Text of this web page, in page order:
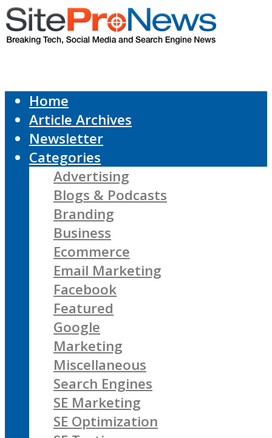
Home
Article Archives
Newsletter
Categories
Advertising
Blogs & Podcasts
Branding
Business
Ecommerce
Email Marketing
Facebook
Featured
Google
Marketing
Miscellaneous
Search Engines
SE Marketing
SE Optimization